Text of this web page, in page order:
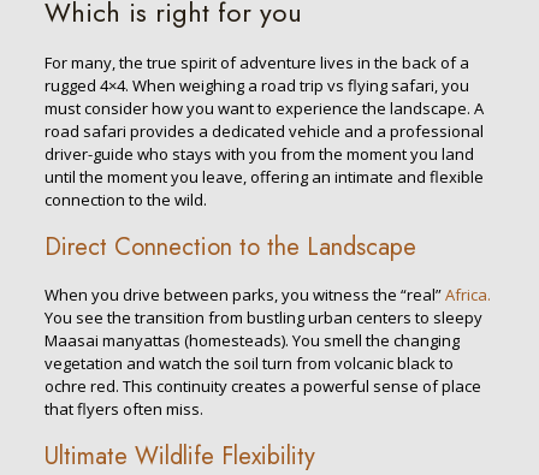
Which is right for you
For many, the true spirit of adventure lives in the back of a
rugged 4×4. When weighing a road trip vs flying safari, you
must consider how you want to experience the landscape. A
road safari provides a dedicated vehicle and a professional
driver-guide who stays with you from the moment you land
until the moment you leave, offering an intimate and flexible
connection to the wild.
Direct Connection to the Landscape
When you drive between parks, you witness the “real”Africa.
You see the transition from bustling urban centers to sleepy
Maasai manyattas (homesteads). You smell the changing
vegetation and watch the soil turn from volcanic black to
ochre red. This continuity creates a powerful sense of place
that flyers often miss.
Ultimate Wildlife Flexibility